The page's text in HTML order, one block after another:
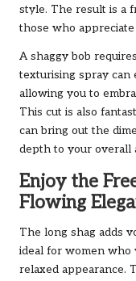
style. The result is a
those who
A shaggy bob
texturising spray can
allowing you to
This cut is also
can bring out the
depth to your overall
Enjoy the
Flowing
The long shag adds
ideal for women who
relaxed appearance.